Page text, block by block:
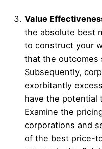
Value
the absolute best
to construct your
that the outcomes
Subsequently,
exorbitantly
have the potential
Examine the
corporations and
of the best price-